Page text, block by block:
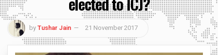
byTushar Jain 21 November 2017